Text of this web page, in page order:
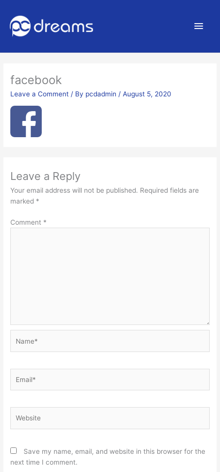
facebook
Leave a Comment / By pcdadmin /August 5, 2020
Leave a Reply
Your email address will not be published. Required fields are
marked *
Comment *
Save my name, email, and website in this browser for the
next time I comment.